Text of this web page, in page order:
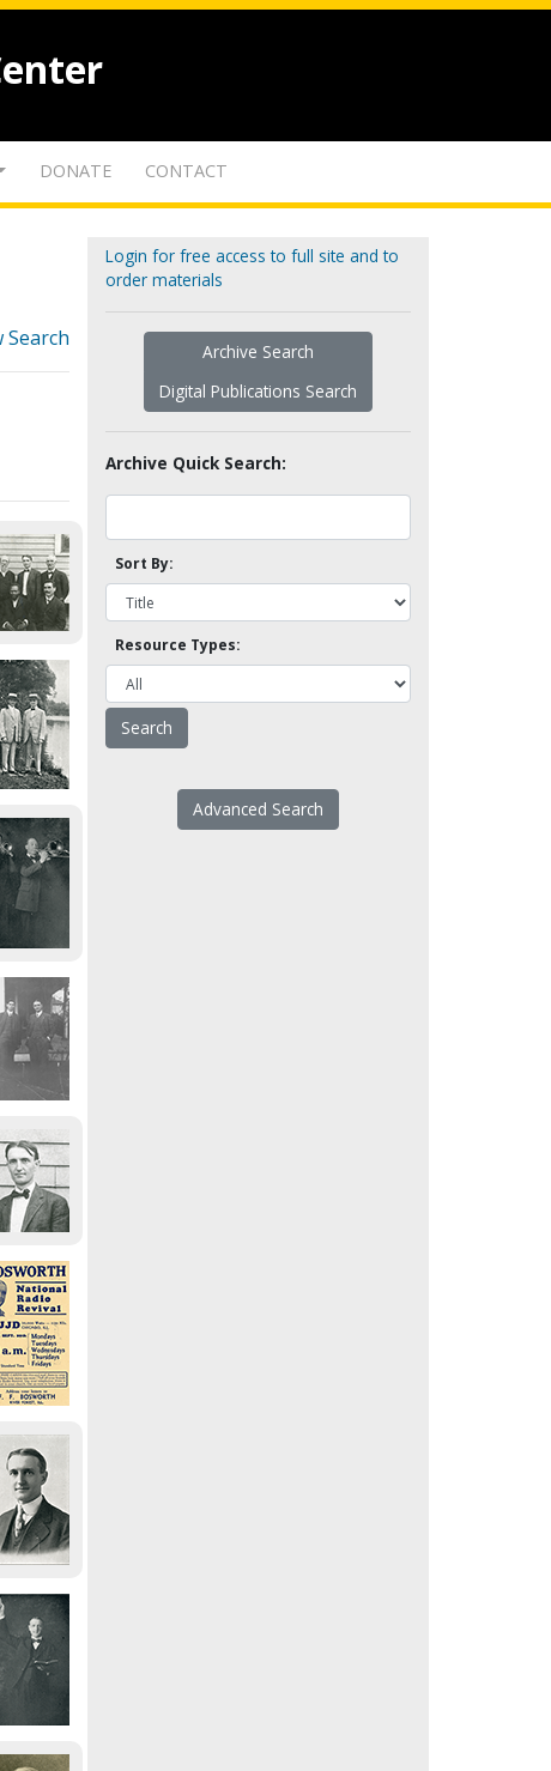
DONATE CONTACT
Search
Login for free access to full site and to
order materials
Archive Search
Digital Publications Search
Archive Quick Search:
Sort By:
Resource Types:
Advanced Search